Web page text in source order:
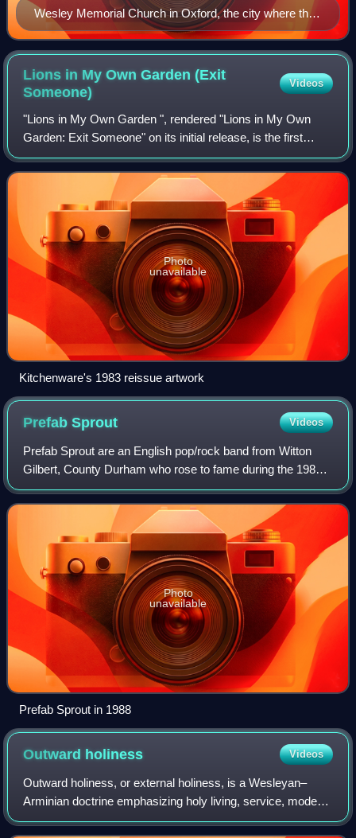
Wesley Memorial Church in Oxford, the city where the
Wesley brothers studied and formed the Holy Club.
Lions in My Own Garden (Exit
Someone)
Videos
"Lions in My Own Garden ", rendered "Lions in My Own
Garden: Exit Someone" on its initial release, is the first
single by English pop band Prefab Sprout. It was first
released on the band's own Candle
Photo
unavailable
Kitchenware's 1983 reissue artwork
PrefabSprout Videos
Prefab Sprout are an English pop/rock band from Witton
Gilbert, County Durham who rose to fame during the 1980s.
Formed in 1978 by brothers Paddy and Martin McAloon and
joined by vocalist, guitarist a
Photo
unavailable
Prefab Sprout in 1988
Outward holiness Videos
Outward holiness, or external holiness, is a Wesleyan–
Arminian doctrine emphasizing holy living, service, modest
dress and sober speech. Additionally, outward holiness